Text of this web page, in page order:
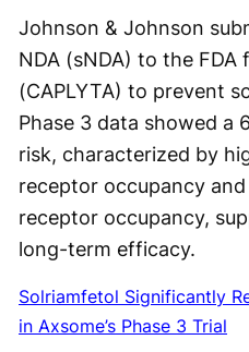
Johnson & Johnson
NDA (sNDA) to the FDA
(CAPLYTA) to prevent
Phase 3 data showed a
risk, characterized by
receptor occupancy
receptor occupancy,
long-term efficacy.
Solriamfetol Significantly
in Axsome’s Phase 3 Trial